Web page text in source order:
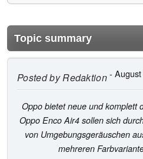
Topic summary
Posted byRedaktion-
Oppo bietet neue und komplett
Oppo Enco Air4 sollen sich
von Umgebungsgeräuschen
mehreren